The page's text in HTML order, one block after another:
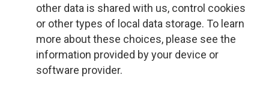
other data is shared with us, control cookies
or other types of local data storage. To learn
more about these choices, please see the
information provided by your device or
software provider.